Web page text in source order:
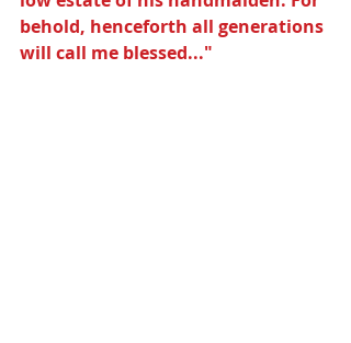
behold, henceforth all generations
will call me blessed..."